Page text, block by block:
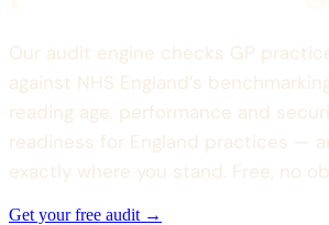
Our audit engine checks GP
against NHS England’s
reading age, performance and
readiness for England practices —
exactly where you stand. Free, no
Get your free audit →